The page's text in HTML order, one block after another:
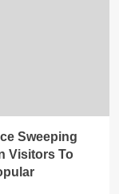
Sweeping
Visitors To